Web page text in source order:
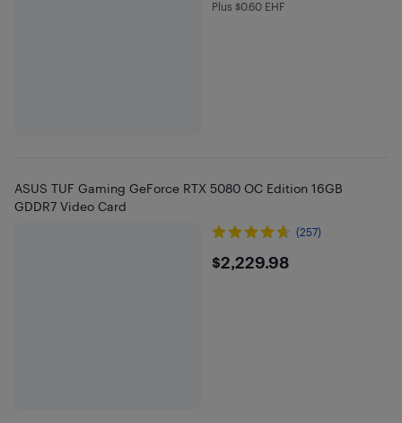
Plus $0.6 in EHF
Plus $0.60 EHF
ASUS TUF Gaming GeForce RTX 5080 OC Edition 16GB
GDDR7 Video Card
(257)
$2229.98
$2,229.98